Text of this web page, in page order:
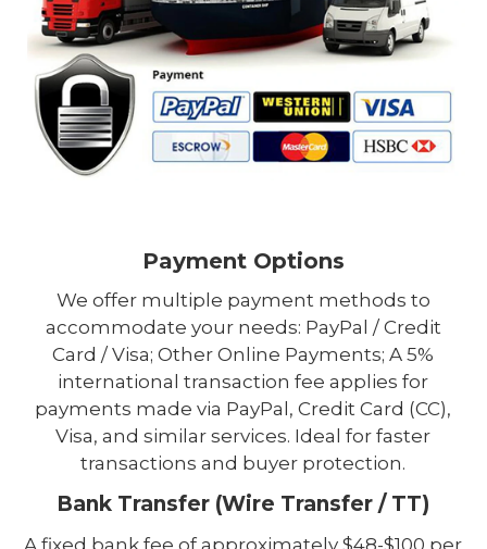
Payment Options
We offer multiple payment methods to
accommodate your needs: PayPal / Credit
Card / Visa; Other Online Payments; A 5%
international transaction fee applies for
payments made via PayPal, Credit Card (CC),
Visa, and similar services. Ideal for faster
transactions and buyer protection.
Bank Transfer (Wire Transfer / TT)
A fixed bank fee of approximately $48-$100 per